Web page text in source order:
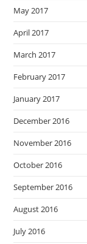
May 2017
April 2017
March 2017
February 2017
January 2017
December 2016
November 2016
October 2016
September 2016
August 2016
July 2016